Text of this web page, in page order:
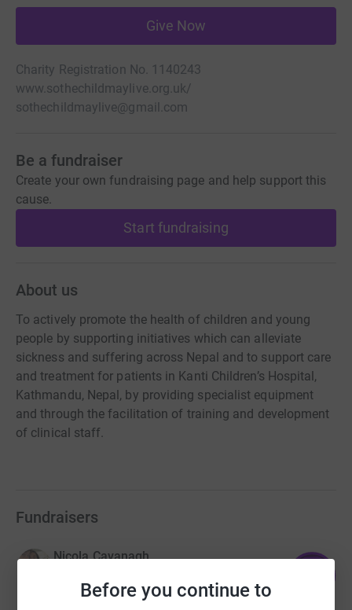
Before you continue to
Give Now
Charity Registration No. 1140243
www.sothechildmaylive.org.uk/
sothechildmaylive@gmail.com
Be a fundraiser
Create your own fundraising page and help support this
cause.
Start fundraising
About us
To actively promote the health of children and young
people by supporting initiatives which can alleviate
sickness and suffering across Nepal and to support care
and treatment for patients in Kanti Children’s Hospital,
Kathmandu, Nepal, by providing specialist equipment
and through the facilitation of training and development
of clinical staff.
Fundraisers
Nicola Cavanagh
raised by 169 supporters